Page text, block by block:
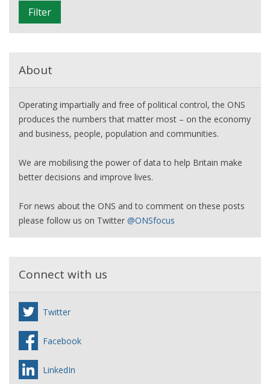
e
Filter
About
Operating impartially and free of political control, the ONS
produces the numbers that matter most – on the economy
and business, people, population and communities.
We are mobilising the power of data to help Britain make
better decisions and improve lives.
For news about the ONS and to comment on these posts
please follow us on Twitter @ONSfocus
Connect with us
Twitter
Facebook
LinkedIn